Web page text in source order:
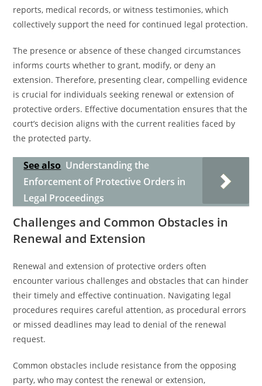
reports, medical records, or witness testimonies, which
collectively support the need for continued legal protection.
The presence or absence of these changed circumstances
informs courts whether to grant, modify, or deny an
extension. Therefore, presenting clear, compelling evidence
is crucial for individuals seeking renewal or extension of
protective orders. Effective documentation ensures that the
court’s decision aligns with the current realities faced by
the protected party.
See also Understanding the
Enforcement of Protective Orders in
Legal Proceedings
Challenges and Common Obstacles in
Renewal and Extension
Renewal and extension of protective orders often
encounter various challenges and obstacles that can hinder
their timely and effective continuation. Navigating legal
procedures requires careful attention, as procedural errors
or missed deadlines may lead to denial of the renewal
request.
Common obstacles include resistance from the opposing
party, who may contest the renewal or extension,